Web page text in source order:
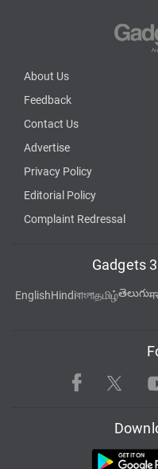
About Us
Feedback
Contact Us
Advertise
Privacy Policy
Editorial Policy
Complaint Redressal
Gadgets
EnglishHindiবাংলাதமிழ்తెలుగు
Facebook